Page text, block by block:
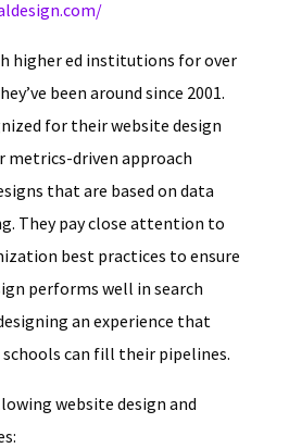
higher ed institutions for over
been around since 2001.
for their website design
metrics-driven approach
that are based on data
They pay close attention to
best practices to ensure
performs well in search
an experience that
schools can fill their pipelines.
website design and